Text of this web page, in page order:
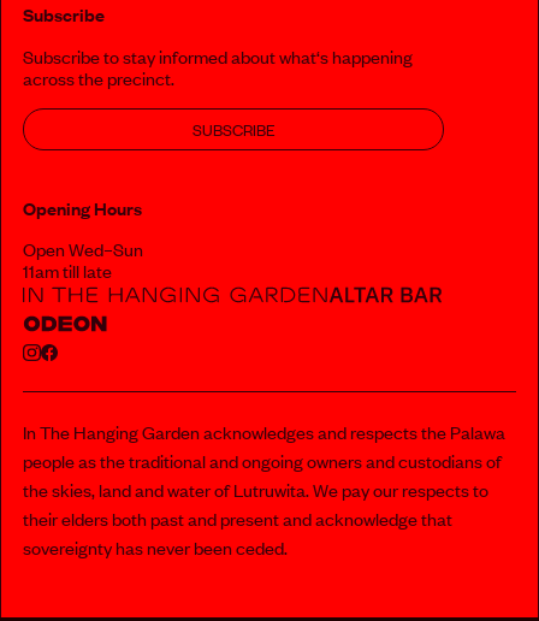
Subscribe
Subscribe to stay informed about what‘s happening
across the precinct.
SUBSCRIBE
Opening Hours
Open Wed–Sun
11am till late
In The Hanging Garden acknowledges and respects the Palawa
people as the traditional and ongoing owners and custodians of
the skies, land and water of Lutruwita. We pay our respects to
their elders both past and present and acknowledge that
sovereignty has never been ceded.